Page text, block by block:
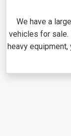
We have a
vehicles for
heavy